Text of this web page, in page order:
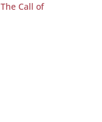
The Call of